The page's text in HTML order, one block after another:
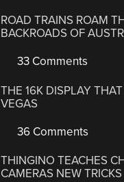
ROAD TRAINS ROAM
BACKROADS OF
33 Comments
THE 16K DISPLAY
VEGAS
36 Comments
THINGINO TEACHES
CAMERAS NEW TRICKS